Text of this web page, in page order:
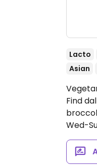
Lacto
Asian
Find
Wed-